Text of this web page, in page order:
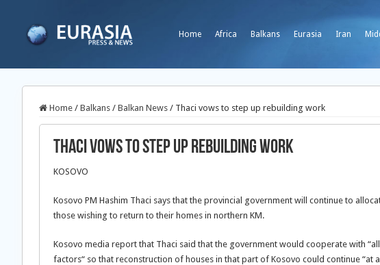
Home Africa Balkans Eurasia Iran
Home / Balkans / Balkan News / Thaci vows to step up rebuilding work
Thaci vows to step up rebuilding work
KOSOVO
Kosovo PM Hashim Thaci says that the provincial government will continue to
those wishing to return to their homes in northern KM.
Kosovo media report that Thaci said that the government would cooperate with
factors“ so that reconstruction of houses in that part of Kosovo could continue “at